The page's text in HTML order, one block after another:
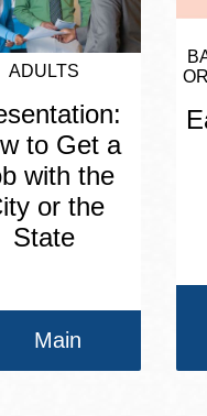
ADULTS
to Get a
with the
or the
State
Main